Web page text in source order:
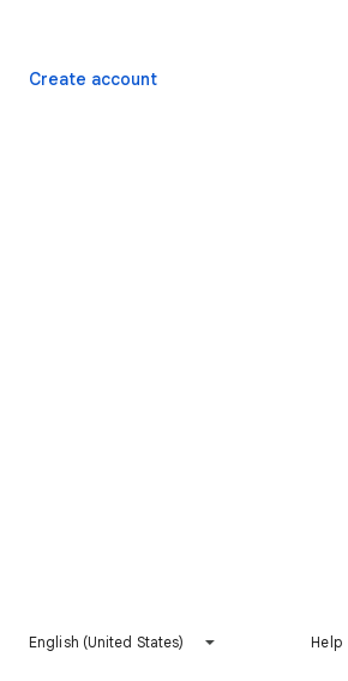
Create account
English (United States) Help